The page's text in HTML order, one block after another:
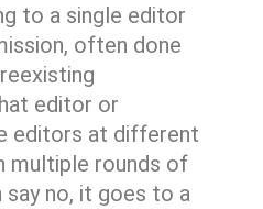
to a single editor
often done
editor or
editors at different
multiple rounds of
no, it goes to a